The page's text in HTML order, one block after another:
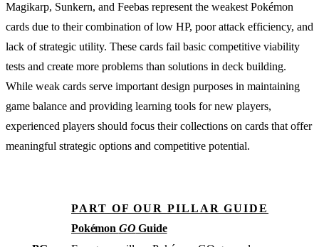
Magikarp, Sunkern, and Feebas represent the weakest Pokémon
cards due to their combination of low HP, poor attack efficiency, and
lack of strategic utility. These cards fail basic competitive viability
tests and create more problems than solutions in deck building.
While weak cards serve important design purposes in maintaining
game balance and providing learning tools for new players,
experienced players should focus their collections on cards that offer
meaningful strategic options and competitive potential.
PART OF OUR PILLAR GUIDE
Pokémon GO Guide